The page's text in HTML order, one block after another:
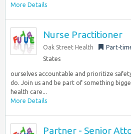
More Details
Nurse Practitioner
Oak Street Health Part-
States
ourselves accountable and prioritize
do. Join us and be part of something
health care...
More Details
Partner - Senior